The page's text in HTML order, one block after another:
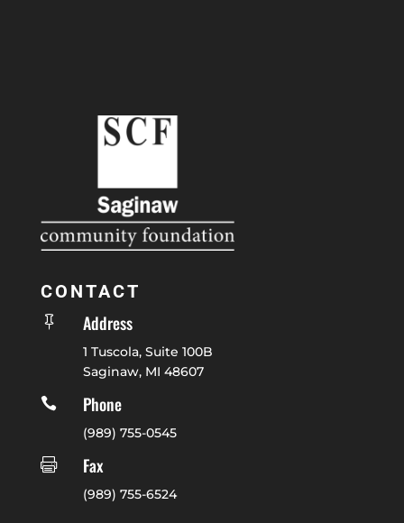
CONTACT
 Address
1 Tuscola, Suite 100B
Saginaw, MI 48607

Phone
(989) 755-0545

Fax
(989) 755-6524